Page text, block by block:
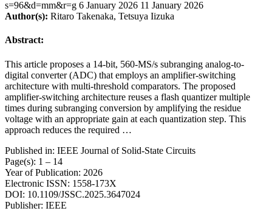
s=96&d=mm&r=g 6 January 2026 11 January 2026
Author(s): Ritaro Takenaka, Tetsuya Iizuka
Abstract:
This article proposes a 14-bit, 560-MS/s subranging analog-to-
digital converter (ADC) that employs an amplifier-switching
architecture with multi-threshold comparators. The proposed
amplifier-switching architecture reuses a flash quantizer multiple
times during subranging conversion by amplifying the residue
voltage with an appropriate gain at each quantization step. This
approach reduces the required …
Published in: IEEE Journal of Solid-State Circuits
Page(s): 1 – 14
Year of Publication: 2026
Electronic ISSN: 1558-173X
DOI: 10.1109/JSSC.2025.3647024
Publisher: IEEE